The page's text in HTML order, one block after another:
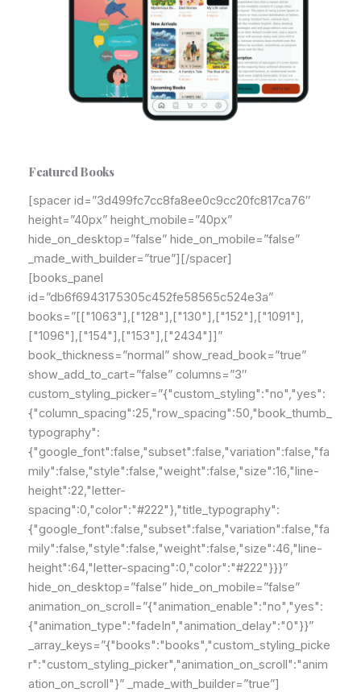
Featured Books
[spacer id=”3d499fc7cc8fa8ee0c9cc20fc817ca76″
height=”40px” height_mobile=”40px”
hide_on_desktop=”false” hide_on_mobile=”false”
_made_with_builder=”true”][/spacer]
[books_panel
id=”db6f6943175305c452fe58565c524e3a”
books=”[["1063"],["128"],["130"],["152"],["1091"],
["1096"],["154"],["153"],["2434"]]”
book_thickness=”normal” show_read_book=”true”
show_add_to_cart=”false” columns=”3″
custom_styling_picker=”{"custom_styling":"no","yes":
{"column_spacing":25,"row_spacing":50,"book_thumb_
typography":
{"google_font":false,"subset":false,"variation":false,"fa
mily":false,"style":false,"weight":false,"size":16,"line-
height":22,"letter-
spacing":0,"color":"#222"},"title_typography":
{"google_font":false,"subset":false,"variation":false,"fa
mily":false,"style":false,"weight":false,"size":46,"line-
height":64,"letter-spacing":0,"color":"#222"}}}”
hide_on_desktop=”false” hide_on_mobile=”false”
animation_on_scroll=”{"animation_enable":"no","yes":
{"animation_type":"fadeIn","animation_delay":"0"}}”
_array_keys=”{"books":"books","custom_styling_picke
r":"custom_styling_picker","animation_on_scroll":"anim
ation_on_scroll"}” _made_with_builder=”true”]